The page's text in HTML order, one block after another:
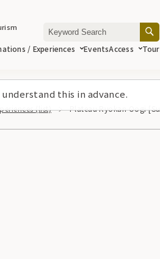
this in advance.
/ Experiences EventsAccess
(list) Plateau Ryokan Oogi